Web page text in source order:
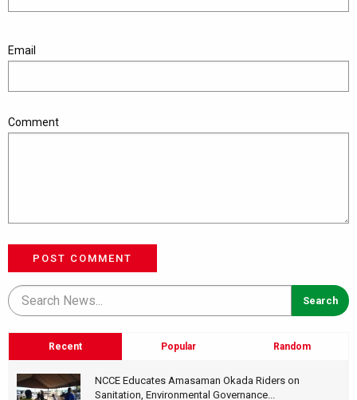
Email
Comment
POST COMMENT
Recent Popular Random
NCCE Educates Amasaman Okada Riders on
Sanitation, Environmental Governance...